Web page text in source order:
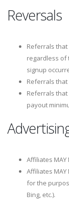
Reversals
Referrals
regardless of
signup
Referrals
Referrals that
payout
Affiliates
Affiliates
for the
Bing, etc.).